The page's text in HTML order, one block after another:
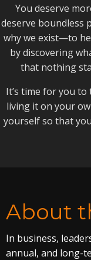
You deserve
deserve boundless
why we exist—to
by discovering
that nothing
It’s time for you
living it on your
yourself so that
About
In business,
annual, and long-